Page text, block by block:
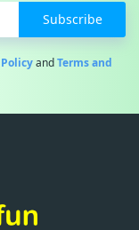
Subscribe
andTerms and